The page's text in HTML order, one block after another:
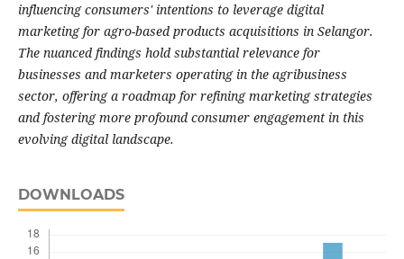
influencing consumers' intentions to leverage digital
marketing for agro-based products acquisitions in Selangor.
The nuanced findings hold substantial relevance for
businesses and marketers operating in the agribusiness
sector, offering a roadmap for refining marketing strategies
and fostering more profound consumer engagement in this
evolving digital landscape.
DOWNLOADS